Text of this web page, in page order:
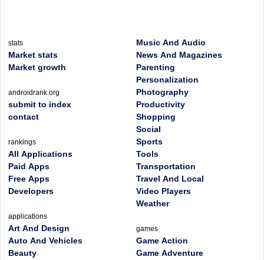
stats
Market stats
Market growth
androidrank.org
submit to index
contact
rankings
All Applications
Paid Apps
Free Apps
Developers
applications
Art And Design
Auto And Vehicles
Beauty
Music And Audio
News And Magazines
Parenting
Personalization
Photography
Productivity
Shopping
Social
Sports
Tools
Transportation
Travel And Local
Video Players
Weather
games
Game Action
Game Adventure